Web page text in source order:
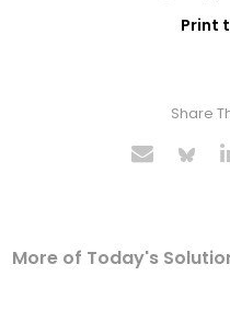
Print
Share
More of Today's